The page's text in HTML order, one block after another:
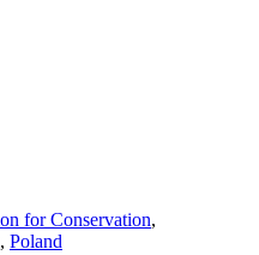
for Conservation,
, Poland